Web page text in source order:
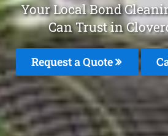
Your Local Bond
Can Trust in
Request a Quote